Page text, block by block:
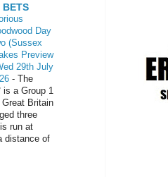
BETS
Day
(Sussex
Preview
29th July
- The
a Group 1
Britain
three
run at
distance of